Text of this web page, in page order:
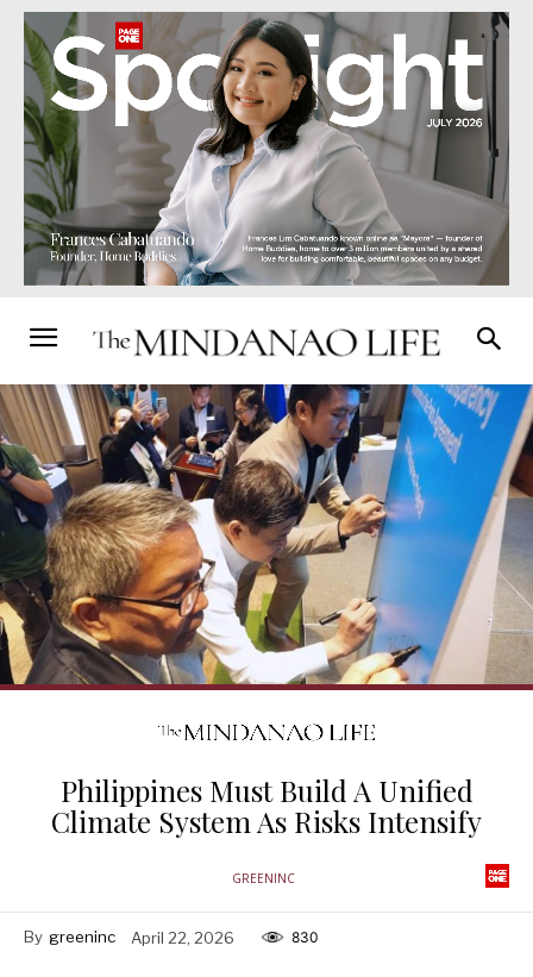
Philippines Must Build A Unified
Climate System As Risks Intensify
GREENINC
By greeninc April 22, 2026 830